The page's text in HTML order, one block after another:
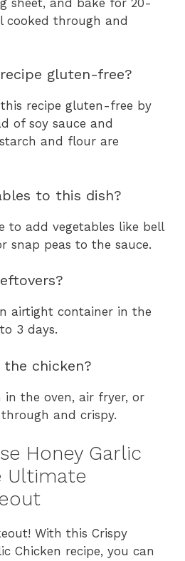
cooked through and
gluten-free?
recipe gluten-free by
of soy sauce and
and flour are
to this dish?
to add vegetables like bell
snap peas to the sauce.
airtight container in the
3 days.
chicken?
in the oven, air fryer, or
and crispy.
Honey Garlic
Ultimate
With this Crispy
Chicken recipe, you can